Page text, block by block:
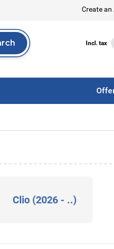
Create an
Incl. tax
Clio (2026 - ..)